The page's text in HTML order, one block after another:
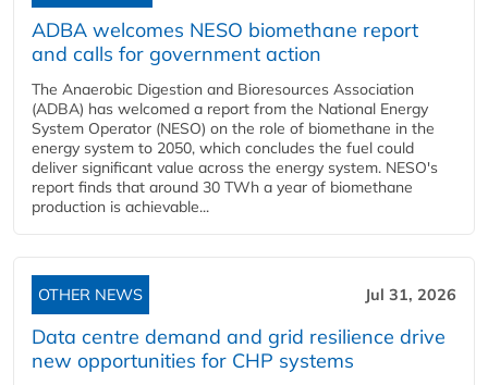
ADBA welcomes NESO biomethane report
and calls for government action
The Anaerobic Digestion and Bioresources Association
(ADBA) has welcomed a report from the National Energy
System Operator (NESO) on the role of biomethane in the
energy system to 2050, which concludes the fuel could
deliver significant value across the energy system. NESO's
report finds that around 30 TWh a year of biomethane
production is achievable...
OTHER NEWS Jul 31, 2026
Data centre demand and grid resilience drive
new opportunities for CHP systems